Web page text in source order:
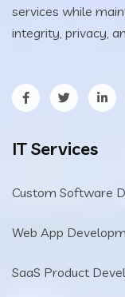
services while
integrity, privacy,
IT Services
Custom Software
Web App
SaaS Product